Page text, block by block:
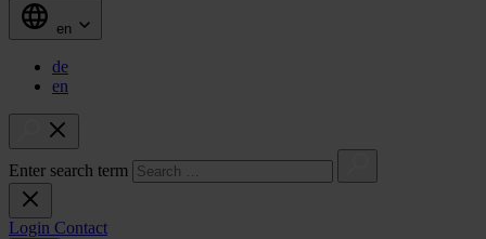
en
de
en
Enter search term
Login Contact